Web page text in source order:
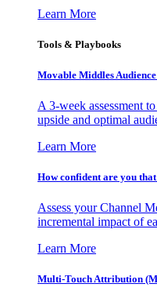
Learn More
Tools & Playbooks
Movable Middles
A 3-week assessment
upside and optimal
Learn More
How confident are you
Assess your Channel
incremental impact of
Learn More
Multi-Touch Attribution